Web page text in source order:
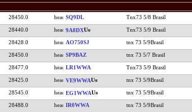
28450.0 SQ9DL Tnx73 5/8 Brasil
28440.0 9A8DX Tnx73 5/9 Brasil
28428.0 AO750SJ tnx 73 5/9Brasil
28450.0 SP9BAZ tnx 73 5/7 Brasil
28477.0 LR1WWA Tnx73 5/9 Brasil
28425.0 VE9WWA tnx 73 5/9Brasil
28545.0 EG1WWA tnx 73 5/9Brasil
28488.0 IR0WWA tnx 73 5/9Brasil